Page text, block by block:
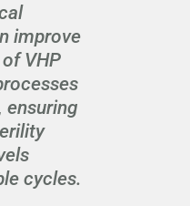
improve
VHP
ensuring
cycles.